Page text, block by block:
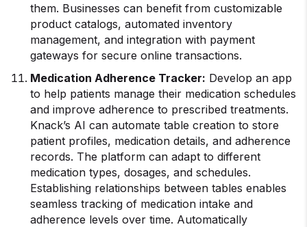
them. Businesses can benefit from customizable
product catalogs, automated inventory
management, and integration with payment
gateways for secure online transactions.
Medication Adherence Tracker: Develop an app
to help patients manage their medication schedules
and improve adherence to prescribed treatments.
Knack’s AI can automate table creation to store
patient profiles, medication details, and adherence
records. The platform can adapt to different
medication types, dosages, and schedules.
Establishing relationships between tables enables
seamless tracking of medication intake and
adherence levels over time. Automatically